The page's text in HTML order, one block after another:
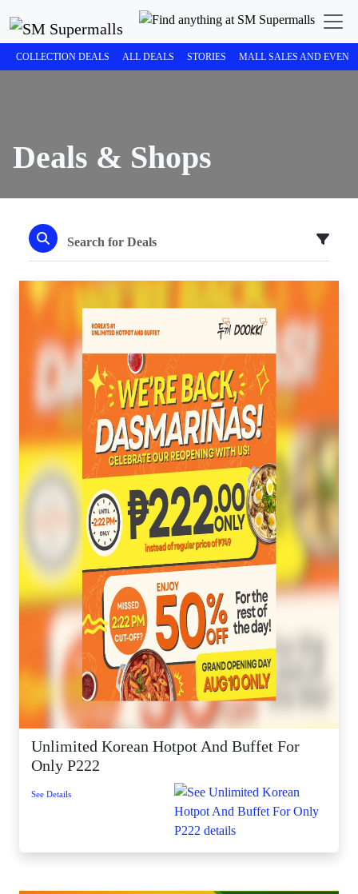
COLLECTION DEALS ALL DEALS STORIES MALL SALES AND
Deals & Shops
Unlimited Korean Hotpot And Buffet For
Only P222
See Details